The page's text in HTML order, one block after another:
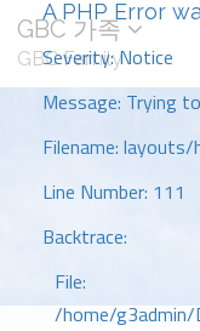
A PHP Error
Severity: Notice
Message: Trying
Filename: layouts/
Line Number: 111
Backtrace:
File:
/home/g3admin/
GBC 가족
GBC Family